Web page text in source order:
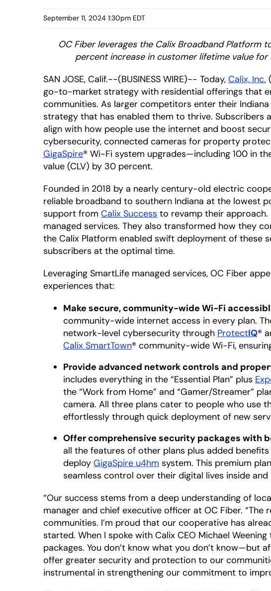
September 11, 2024 1:30pm EDT
OC Fiber leverages the Calix Broadband
percent increase in customer lifetime value
SAN JOSE, Calif.--(BUSINESS WIRE)-- Today, Calix, Inc.
go-to-market strategy with residential offerings that
communities. As larger competitors enter their
strategy that has enabled them to thrive. Subscribers
align with how people use the internet and boost
cybersecurity, connected cameras for property
GigaSpire® Wi-Fi system upgrades—including 100 in
value (CLV) by 30 percent.
Founded in 2018 by a nearly century-old electric
reliable broadband to southern Indiana at the lowest
support from Calix Success to revamp their approach.
managed services. They also transformed how they
the Calix Platform enabled swift deployment of these
subscribers at the optimal time.
Leveraging SmartLife managed services, OC Fiber
experiences that:
Make secure, community-wide Wi-Fi
community-wide internet access in every plan.
network-level cybersecurity through ProtectIQ®
Calix SmartTown® community-wide Wi-Fi,
Provide advanced network controls and
includes everything in the “Essential Plan” plus
the “Work from Home” and “Gamer/Streamer”
camera. All three plans cater to people who use
effortlessly through quick deployment of new
Offer comprehensive security packages with
all the features of other plans plus added
deploy GigaSpire u4hm system. This premium
seamless control over their digital lives inside
“Our success stems from a deep understanding of
manager and chief executive officer at OC Fiber.
communities. I’m proud that our cooperative has
started. When I spoke with Calix CEO Michael
packages. You don’t know what you don’t know—but
offer greater security and protection to our
instrumental in strengthening our commitment to